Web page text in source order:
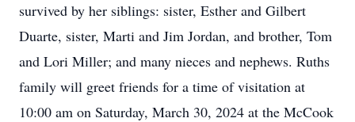
survived by her siblings: sister, Esther and Gilbert
Duarte, sister, Marti and Jim Jordan, and brother, Tom
and Lori Miller; and many nieces and nephews. Ruths
family will greet friends for a time of visitation at
10:00 am on Saturday, March 30, 2024 at the McCook